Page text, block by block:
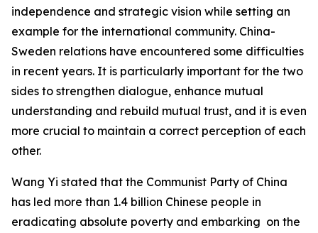
independence and strategic vision while setting an
example for the international community. China-
Sweden relations have encountered some difficulties
in recent years. It is particularly important for the two
sides to strengthen dialogue, enhance mutual
understanding and rebuild mutual trust, and it is even
more crucial to maintain a correct perception of each
other.
Wang Yi stated that the Communist Party of China
has led more than 1.4 billion Chinese people in
eradicating absolute poverty and embarking on the